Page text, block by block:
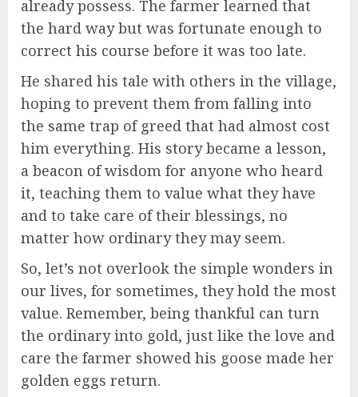
already possess. The farmer learned that
the hard way but was fortunate enough to
correct his course before it was too late.
He shared his tale with others in the village,
hoping to prevent them from falling into
the same trap of greed that had almost cost
him everything. His story became a lesson,
a beacon of wisdom for anyone who heard
it, teaching them to value what they have
and to take care of their blessings, no
matter how ordinary they may seem.
So, let’s not overlook the simple wonders in
our lives, for sometimes, they hold the most
value. Remember, being thankful can turn
the ordinary into gold, just like the love and
care the farmer showed his goose made her
golden eggs return.